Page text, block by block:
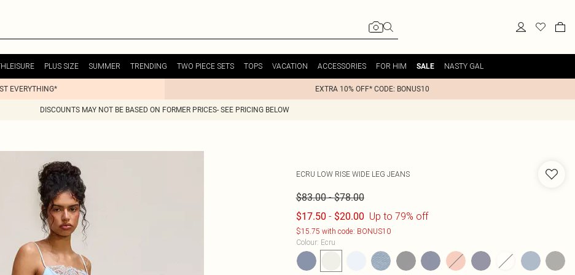
PLUS SIZE SUMMER TRENDING TWO PIECE SETS TOPS VACATION ACCESSORIES FOR HIM SALE NASTY GAL
EVERYTHING* EXTRA 10% OFF* CODE: BONUS10
DISCOUNTS MAY NOT BE BASED ON FORMER PRICES- SEE PRICING BELOW
ECRU LOW RISE WIDE LEG JEANS
$83.00-$78.00
$17.50 - $20.00 Up to 79% off
$15.75 with code: BONUS10
Colour: Ecru